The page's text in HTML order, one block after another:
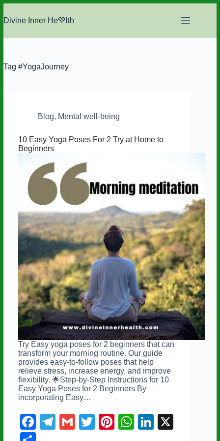
to
content
Divine Inner He💚lth
Tag #YogaJourney
Blog, Mental well-being
10 Easy Yoga Poses For 2 Try at Home to
Beginners
Try Easy yoga poses for 2 beginners that can
transform your morning routine. Our guide
provides easy-to-follow poses that help
relieve stress, increase energy, and improve
flexibility. 🌟Step-by-Step Instructions for 10
Easy Yoga Poses for 2 Beginners By
incorporating Easy…
F
T
G
T
Pi
W
Li